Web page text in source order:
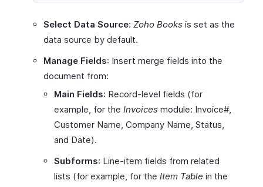
Select Data Source: Zoho Books is set as the
data source by default.
Manage Fields: Insert merge fields into the
document from:
Main Fields: Record-level fields (for
example, for the Invoices module: Invoice#,
Customer Name, Company Name, Status,
and Date).
Subforms: Line-item fields from related
lists (for example, for the Item Table in the